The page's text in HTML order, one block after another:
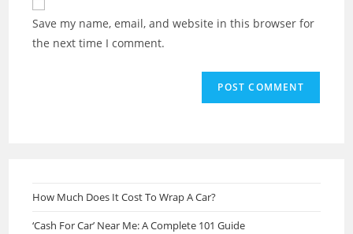
comment
URL
(optional)
Save my name, email, and website in this browser for
the next time I comment.
How Much Does It Cost To Wrap A Car?
‘Cash For Car’ Near Me: A Complete 101 Guide